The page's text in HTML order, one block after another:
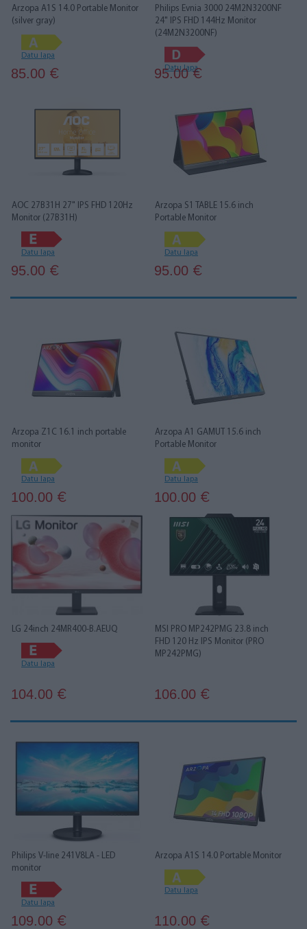
Arzopa A1S 14.0 Portable Monitor
(silver gray)
Datu lapa
85.00 €
Philips Evnia 3000 24M2N3200NF
24" IPS FHD 144Hz Monitor
(24M2N3200NF)
Datu lapa
95.00€
AOC 27B31H 27" IPS FHD 120Hz
Monitor (27B31H)
Datu lapa
95.00 €
Arzopa S1 TABLE 15.6 inch
Portable Monitor
Datu lapa
95.00 €
Arzopa Z1C 16.1 inch portable
monitor
Datu lapa
100.00 €
Arzopa A1 GAMUT 15.6 inch
Portable Monitor
Datu lapa
100.00 €
LG 24inch 24MR400-B.AEUQ
Datu lapa
104.00 €
MSI PRO MP242PMG 23.8 inch
FHD 120 Hz IPS Monitor (PRO
MP242PMG)
106.00 €
Philips V-line 241V8LA - LED
monitor
Datu lapa
109.00 €
Arzopa A1S 14.0 Portable Monitor
Datu lapa
110.00 €